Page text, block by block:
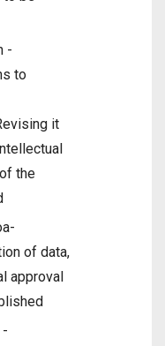
-
to
it
the
of data,
approval